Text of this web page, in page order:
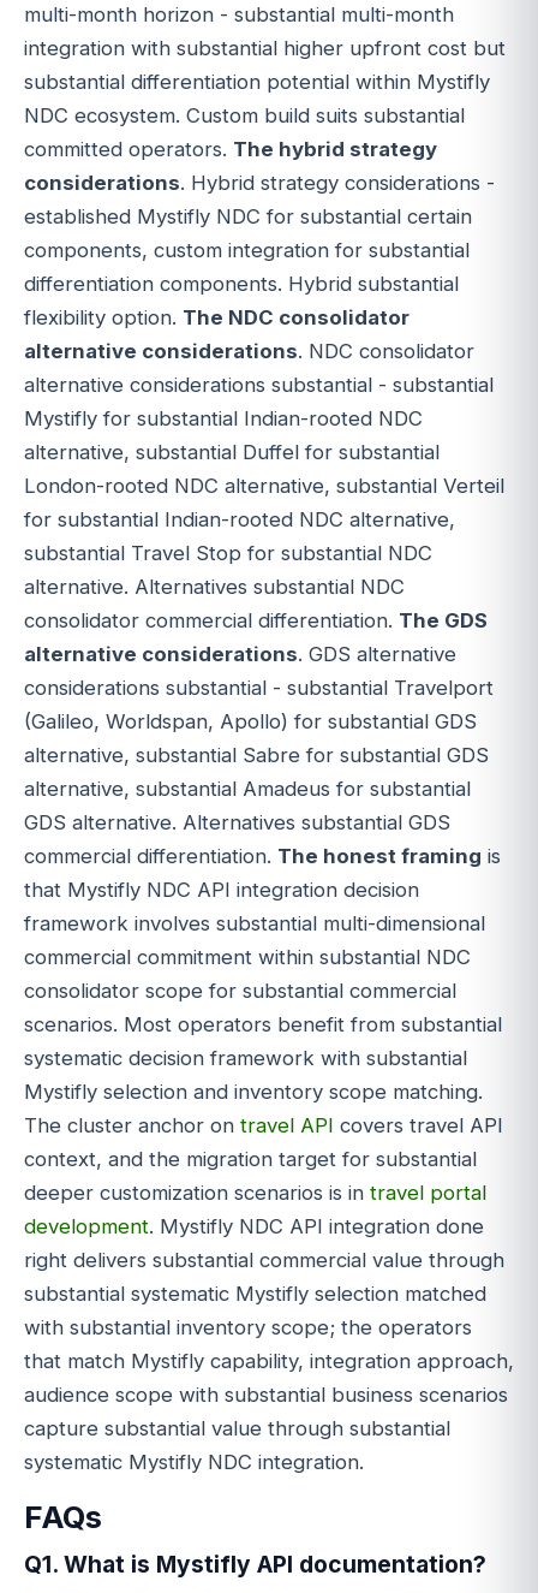
multi-month horizon - substantial multi-month
integration with substantial higher upfront cost but
substantial differentiation potential within Mystifly
NDC ecosystem. Custom build suits substantial
committed operators. The hybrid strategy
considerations. Hybrid strategy considerations -
established Mystifly NDC for substantial certain
components, custom integration for substantial
differentiation components. Hybrid substantial
flexibility option. The NDC consolidator
alternative considerations. NDC consolidator
alternative considerations substantial - substantial
Mystifly for substantial Indian-rooted NDC
alternative, substantial Duffel for substantial
London-rooted NDC alternative, substantial Verteil
for substantial Indian-rooted NDC alternative,
substantial Travel Stop for substantial NDC
alternative. Alternatives substantial NDC
consolidator commercial differentiation. The GDS
alternative considerations. GDS alternative
considerations substantial - substantial Travelport
(Galileo, Worldspan, Apollo) for substantial GDS
alternative, substantial Sabre for substantial GDS
alternative, substantial Amadeus for substantial
GDS alternative. Alternatives substantial GDS
commercial differentiation. The honest framing is
that Mystifly NDC API integration decision
framework involves substantial multi-dimensional
commercial commitment within substantial NDC
consolidator scope for substantial commercial
scenarios. Most operators benefit from substantial
systematic decision framework with substantial
Mystifly selection and inventory scope matching.
The cluster anchor on travel API covers travel API
context, and the migration target for substantial
deeper customization scenarios is in travel portal
development. Mystifly NDC API integration done
right delivers substantial commercial value through
substantial systematic Mystifly selection matched
with substantial inventory scope; the operators
that match Mystifly capability, integration approach,
audience scope with substantial business scenarios
capture substantial value through substantial
systematic Mystifly NDC integration.
FAQs
Q1. What is Mystifly API documentation?